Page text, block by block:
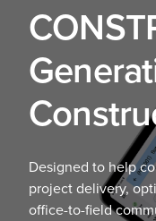
Designed to help
project delivery,
office-to-field